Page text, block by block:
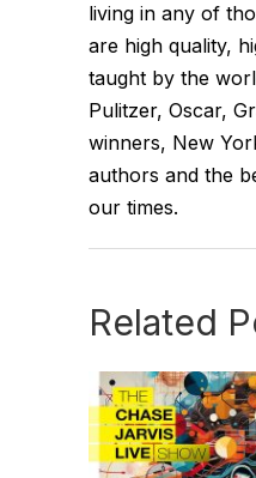
living in any of
are high quality,
taught by the
Pulitzer, Oscar,
winners, New
authors and the
our times.
Related